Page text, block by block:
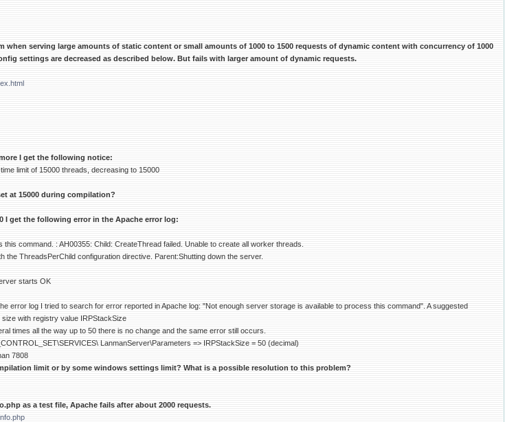
when serving large amounts of static content or small amounts of 1000 to 1500 requests of dynamic content with concurrency of 1000
settings are decreased as described below. But fails with larger amount of dynamic requests.
I get the following notice:
limit of 15000 threads, decreasing to 15000
at 15000 during compilation?
I get the following error in the Apache error log:
command. : AH00355: Child: CreateThread failed. Unable to create all worker threads.
the ThreadsPerChild configuration directive. Parent:Shutting down the server.
starts OK
error log I tried to search for error reported in Apache log: "Not enough server storage is available to process this command". A suggested
with registry value IRPStackSize
times all the way up to 50 there is no change and the same error still occurs.
LanmanServer\Parameters => IRPStackSize = 50 (decimal)
7808
limit or by some windows settings limit? What is a possible resolution to this problem?
as a test file, Apache fails after about 2000 requests.